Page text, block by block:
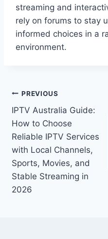
streaming and
rely on forums to stay
informed choices in a
environment.
Post
navigation
PREVIOUS
IPTV Australia Guide:
How to Choose
Reliable IPTV Services
with Local Channels,
Sports, Movies, and
Stable Streaming in
2026